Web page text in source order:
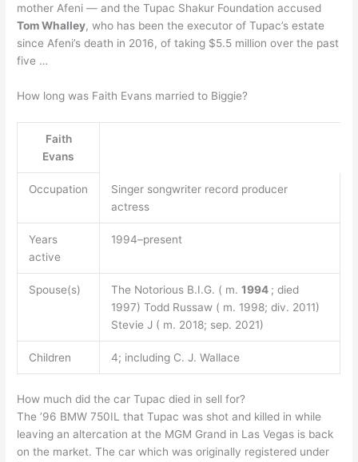
mother Afeni — and the Tupac Shakur Foundation accused
Tom Whalley, who has been the executor of Tupac’s estate
since Afeni’s death in 2016, of taking $5.5 million over the past
five …
How long was Faith Evans married to Biggie?
Faith
Evans
Occupation
Singer songwriter record producer
actress
Years
active
1994–present
Spouse(s) The Notorious B.I.G. ( m. 1994 ; died
1997) Todd Russaw ( m. 1998; div. 2011)
Stevie J ( m. 2018; sep. 2021)
Children 4; including C. J. Wallace
How much did the car Tupac died in sell for?
The ’96 BMW 750IL that Tupac was shot and killed in while
leaving an altercation at the MGM Grand in Las Vegas is back
on the market. The car which was originally registered under